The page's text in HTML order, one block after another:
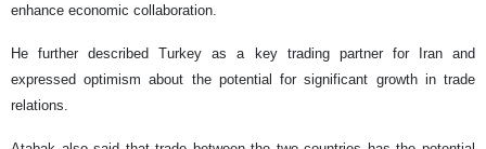
enhance economic collaboration.
He further described Turkey as a key trading partner for Iran and
expressed optimism about the potential for significant growth in trade
relations.